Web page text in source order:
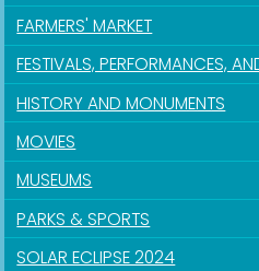
FARMERS' MARKET
FESTIVALS, PERFORMANCES,
HISTORY AND MONUMENTS
MOVIES
MUSEUMS
PARKS & SPORTS
SOLAR ECLIPSE 2024
Last Name
By submitting this form, you are
from: City of Paducah, KY, 300 South
You can revoke your consent to
SafeUnsubscribe® link, found at the
serviced by Constant Contact.